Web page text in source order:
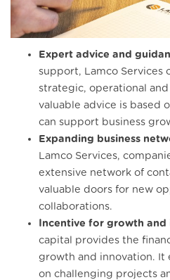
Expert advice and
support, Lamco Services
strategic, operational and
valuable advice is based
can support business
Expanding business
Lamco Services,
extensive network of
valuable doors for new
collaborations.
Incentive for growth and
capital provides the
growth and innovation. It
on challenging projects